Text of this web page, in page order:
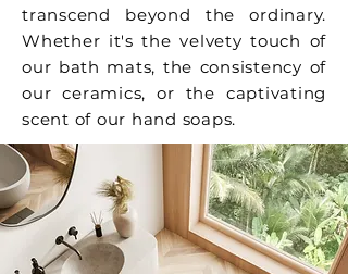
transcend beyond the ordinary.
Whether it's the velvety touch of
our bath mats, the consistency of
our ceramics, or the captivating
scent of our hand soaps.